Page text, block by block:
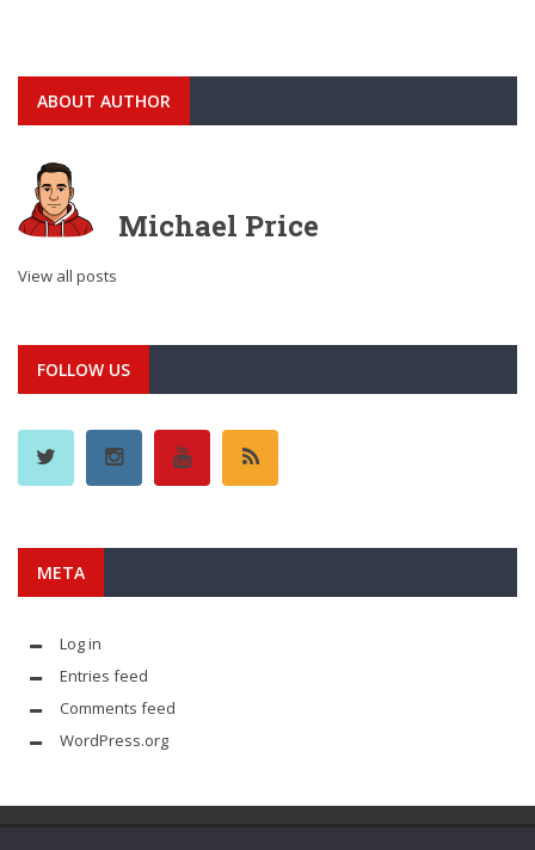
ABOUT AUTHOR
Michael Price
View all posts
FOLLOW US
META
Log in
Entries feed
Comments feed
WordPress.org